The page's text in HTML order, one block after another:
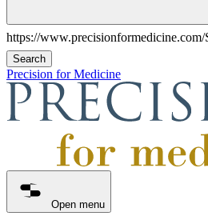
Search
Precision for Medicine
Open menu